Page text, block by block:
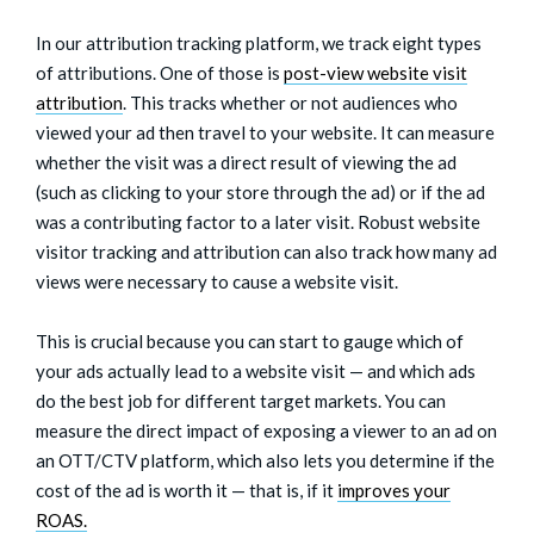
In our attribution tracking platform, we track eight types
of attributions. One of those is post-view website visit
attribution. This tracks whether or not audiences who
viewed your ad then travel to your website. It can measure
whether the visit was a direct result of viewing the ad
(such as clicking to your store through the ad) or if the ad
was a contributing factor to a later visit. Robust website
visitor tracking and attribution can also track how many ad
views were necessary to cause a website visit.
This is crucial because you can start to gauge which of
your ads actually lead to a website visit — and which ads
do the best job for different target markets. You can
measure the direct impact of exposing a viewer to an ad on
an OTT/CTV platform, which also lets you determine if the
cost of the ad is worth it — that is, if it improves your
ROAS.